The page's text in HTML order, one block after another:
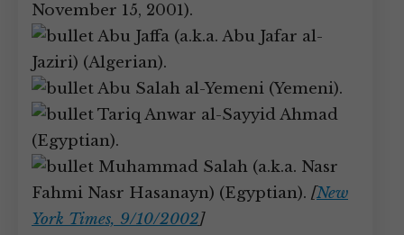
November 15, 2001).
Abu Jaffa (a.k.a. Abu Jafar al-
Jaziri) (Algerian).
Abu Salah al-Yemeni (Yemeni).
Tariq Anwar al-Sayyid Ahmad
(Egyptian).
Muhammad Salah (a.k.a. Nasr
Fahmi Nasr Hasanayn) (Egyptian). [New
York Times, 9/10/2002]